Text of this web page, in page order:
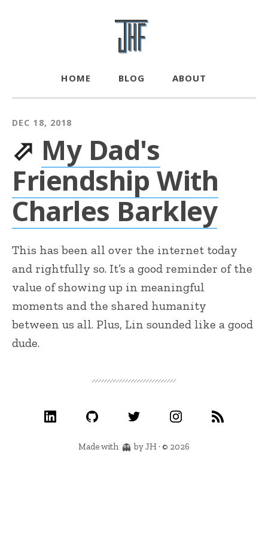
HOME BLOG ABOUT
DEC 18, 2018
⬀ My Dad's
Friendship With
Charles Barkley
This has been all over the internet today
and rightfully so. It’s a good reminder of the
value of showing up in meaningful
moments and the shared humanity
between us all. Plus, Lin sounded like a good
dude.
Made with 👻 by JH · © 2026